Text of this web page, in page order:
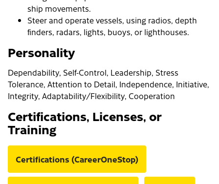
ship movements.
Steer and operate vessels, using radios, depth
finders, radars, lights, buoys, or lighthouses.
Personality
Dependability, Self-Control, Leadership, Stress
Tolerance, Attention to Detail, Independence, Initiative,
Integrity, Adaptability/Flexibility, Cooperation
Certifications, Licenses, or
Training
Certifications (CareerOneStop)